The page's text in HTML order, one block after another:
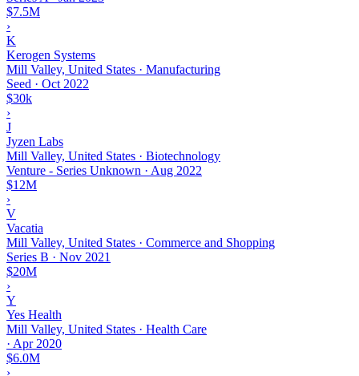
$7.5M
›
K
Kerogen Systems
Mill Valley, United States · Manufacturing
Seed · Oct 2022
$30k
›
J
Jyzen Labs
Mill Valley, United States · Biotechnology
Venture - Series Unknown · Aug 2022
$12M
›
V
Vacatia
Mill Valley, United States · Commerce and Shopping
Series B · Nov 2021
$20M
›
Y
Yes Health
Mill Valley, United States · Health Care
· Apr 2020
$6.0M
›